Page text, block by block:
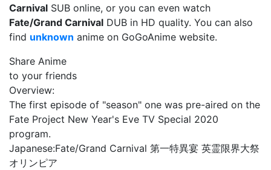
Carnival SUB online, or you can even watch
Fate/Grand Carnival DUB in HD quality. You can also
find unknown anime on GoGoAnime website.
Share Anime
to your friends
Overview:
The first episode of "season" one was pre-aired on the
Fate Project New Year's Eve TV Special 2020
program.
Japanese:Fate/Grand Carnival 第一特異宴 英霊限界大祭
オリンピア